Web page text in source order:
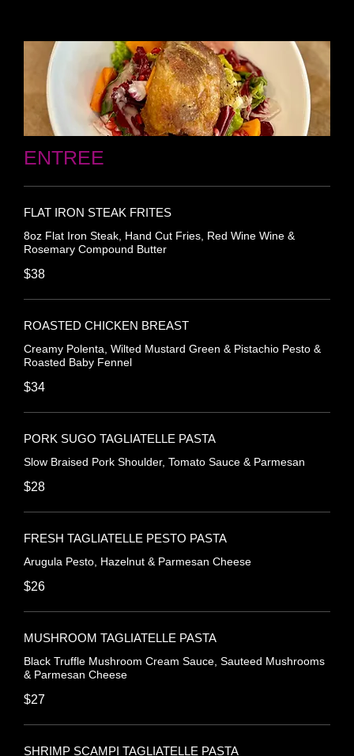
ENTREE
FLAT IRON STEAK FRITES
8oz Flat Iron Steak, Hand Cut Fries, Red Wine Wine &
Rosemary Compound Butter
$38
ROASTED CHICKEN BREAST
Creamy Polenta, Wilted Mustard Green & Pistachio Pesto &
Roasted Baby Fennel
$34
PORK SUGO TAGLIATELLE PASTA
Slow Braised Pork Shoulder, Tomato Sauce & Parmesan
$28
FRESH TAGLIATELLE PESTO PASTA
Arugula Pesto, Hazelnut & Parmesan Cheese
$26
MUSHROOM TAGLIATELLE PASTA
Black Truffle Mushroom Cream Sauce, Sauteed Mushrooms
& Parmesan Cheese
$27
SHRIMP SCAMPI TAGLIATELLE PASTA